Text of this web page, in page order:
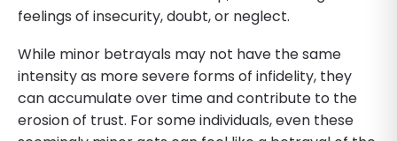
feelings of insecurity, doubt, or neglect.
While minor betrayals may not have the same
intensity as more severe forms of infidelity, they
can accumulate over time and contribute to the
erosion of trust. For some individuals, even these